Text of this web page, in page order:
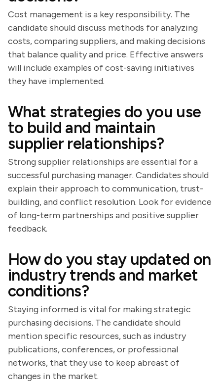
Cost management is a key responsibility. The
candidate should discuss methods for analyzing
costs, comparing suppliers, and making decisions
that balance quality and price. Effective answers
will include examples of cost-saving initiatives
they have implemented.
What strategies do you use
to build and maintain
supplier relationships?
Strong supplier relationships are essential for a
successful purchasing manager. Candidates should
explain their approach to communication, trust-
building, and conflict resolution. Look for evidence
of long-term partnerships and positive supplier
feedback.
How do you stay updated on
industry trends and market
conditions?
Staying informed is vital for making strategic
purchasing decisions. The candidate should
mention specific resources, such as industry
publications, conferences, or professional
networks, that they use to keep abreast of
changes in the market.